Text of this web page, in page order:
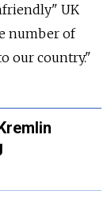
UK
number of
our country."